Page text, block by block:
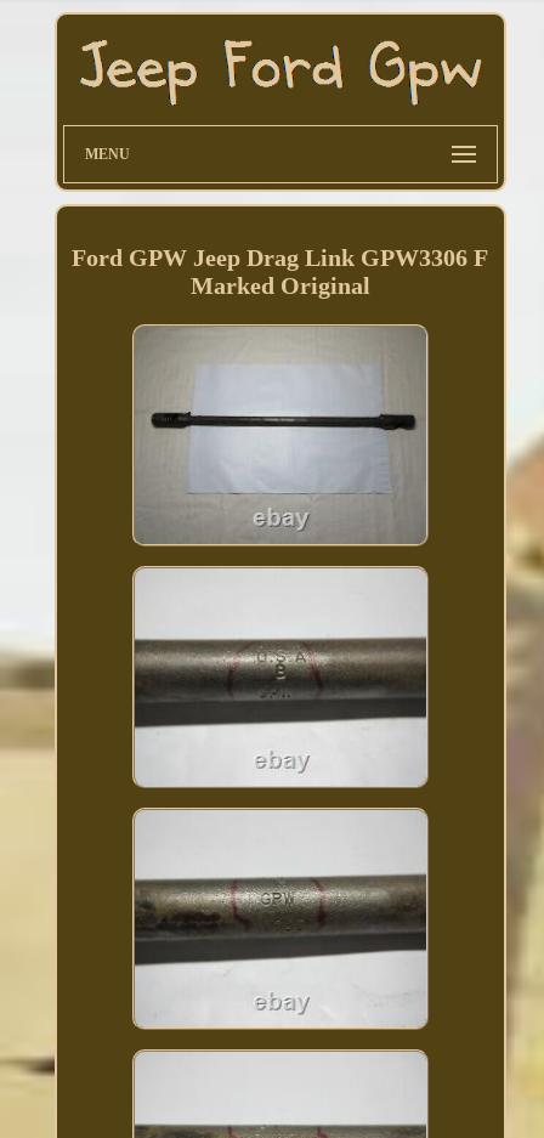
MENU
Ford GPW Jeep Drag Link GPW3306 F
Marked Original